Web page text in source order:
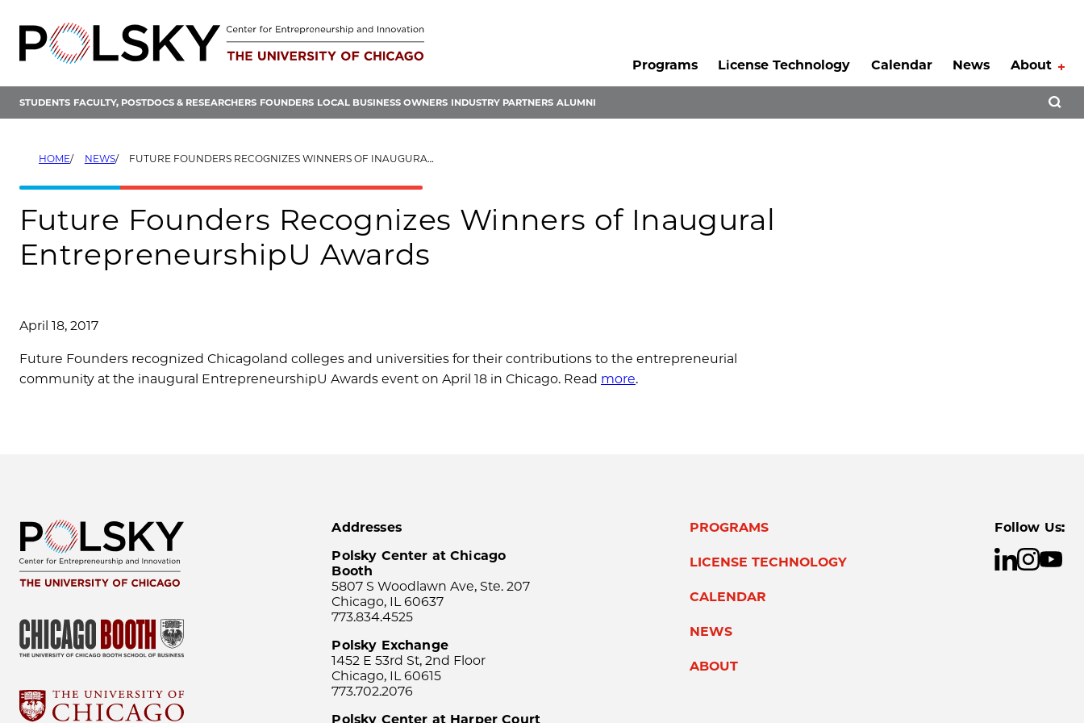
content
Programs
License Technology Calendar News About
STUDENTS FACULTY, POSTDOCS & RESEARCHERS FOUNDERS LOCAL BUSINESS OWNERS INDUSTRY PARTNERS ALUMNI
HOME NEWS FUTURE FOUNDERS RECOGNIZES WINNERS OF INAUGURAL ENTREPRENEURSHIPU AWARDS
Future Founders Recognizes Winners of Inaugural
EntrepreneurshipU Awards
April 18, 2017
Future Founders recognized Chicagoland colleges and universities for their contributions to the entrepreneurial
community at the inaugural EntrepreneurshipU Awards event on April 18 in Chicago. Read more.
Addresses
Polsky Center at Chicago
Booth
5807 S Woodlawn Ave, Ste. 207
Chicago, IL 60637
773.834.4525
Polsky Exchange
1452 E 53rd St, 2nd Floor
Chicago, IL 60615
773.702.2076
Polsky Center at Harper Court
PROGRAMS
LICENSE TECHNOLOGY
CALENDAR
NEWS
ABOUT
Follow Us: